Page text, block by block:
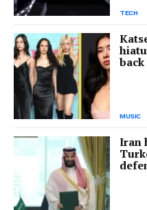
TECH
back
MUSIC
Iran